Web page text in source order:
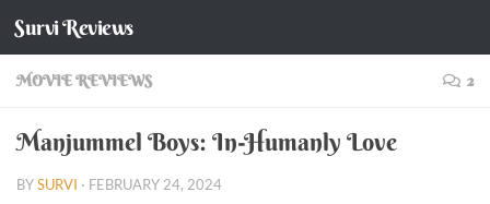
Skip to content
Survi Reviews
MOVIE REVIEWS 2
Manjummel Boys: In-Humanly Love
BYSURVI · FEBRUARY 24, 2024